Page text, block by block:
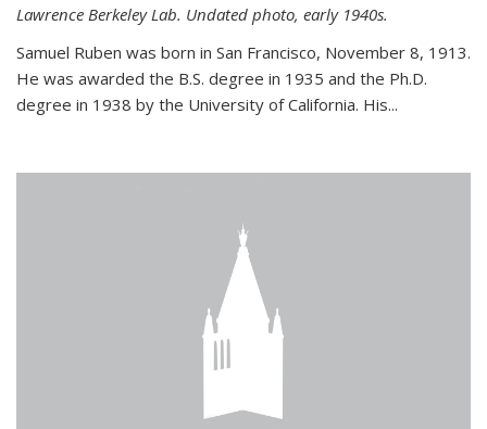
Lawrence Berkeley Lab. Undated photo, early 1940s.
Samuel Ruben was born in San Francisco, November 8, 1913.
He was awarded the B.S. degree in 1935 and the Ph.D.
degree in 1938 by the University of California. His...